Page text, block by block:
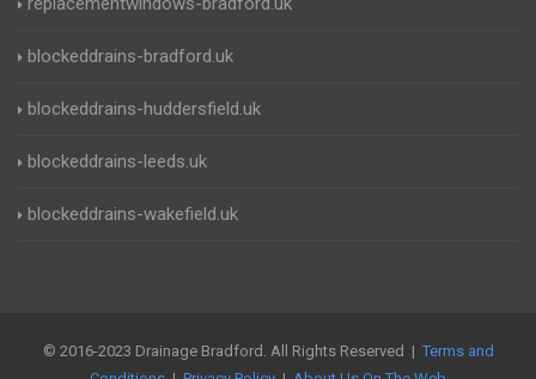
blockeddrains-bradford.uk
blockeddrains-huddersfield.uk
blockeddrains-leeds.uk
blockeddrains-wakefield.uk
© 2016-2023 Drainage Bradford. All Rights Reserved | Terms and